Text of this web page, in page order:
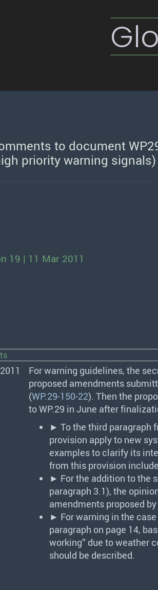
to document
priority warning signals)
19 | 11 Mar 2011
For warning guidelines, the
proposed amendments
(WP.29-150-22). Then the
to WP.29 in June after
► To the third paragraph
provision apply to new
examples to clarify its
from this provision
► For the addition to the
paragraph 3.1), the
amendments proposed by
► For warning in the
paragraph on page 14,
working” due to weather
should be described.